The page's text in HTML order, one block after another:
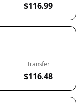
$116.99
Transfer
$116.48